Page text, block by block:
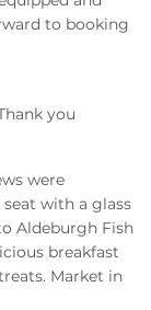
to booking
you
were
with a glass
Aldeburgh Fish
breakfast
Market in